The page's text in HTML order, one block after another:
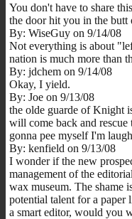
You don't have to share
the door hit you in the butt
By: WiseGuy on 9/14/08
Not everything is about
nation is much more than
By: jdchem on 9/14/08
Okay, I yield.
By: Joe on 9/13/08
the olde guarde of Knight
will come back and
gonna pee myself I'm
By: kenfield on 9/13/08
I wonder if the new
management of the
wax museum. The shame
potential talent for a
a smart editor, would you